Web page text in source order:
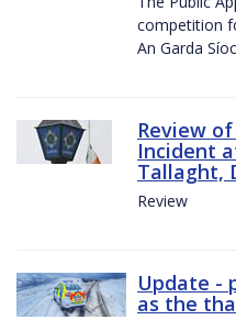
competition
An Garda
Review
Incident
Tallaght,
Review
Update -
as the